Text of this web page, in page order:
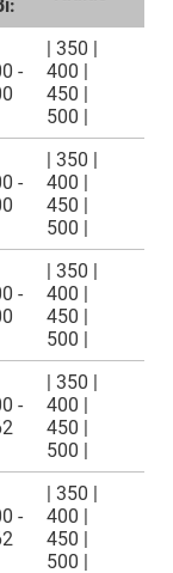
-
| 350 |
400 |
450 |
500 |
-
| 350 |
400 |
450 |
500 |
-
| 350 |
400 |
450 |
500 |
-
| 350 |
400 |
450 |
500 |
-
| 350 |
400 |
450 |
500 |